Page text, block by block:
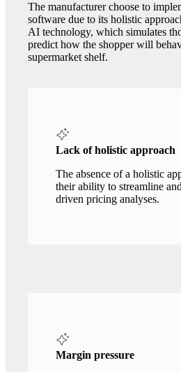
The manufacturer choose to
software due to its holistic
AI technology, which simulates
predict how the shopper will
supermarket shelf.
Lack of holistic approach
The absence of a holistic
their ability to streamline
driven pricing analyses.
Margin pressure